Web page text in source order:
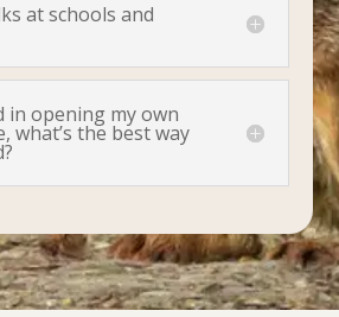
at schools and
in opening my own
what’s the best way